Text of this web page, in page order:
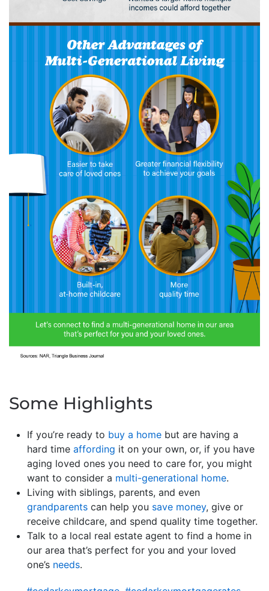
Some Highlights
If you’re ready to buy a home but are having a
hard time affording it on your own, or, if you have
aging loved ones you need to care for, you might
want to consider a multi-generational home.
Living with siblings, parents, and even
grandparents can help you save money, give or
receive childcare, and spend quality time together.
Talk to a local real estate agent to find a home in
our area that’s perfect for you and your loved
one’s needs.